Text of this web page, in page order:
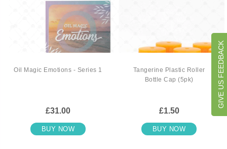
Oil Magic Emotions - Series 1
£31.00
BUY NOW
Tangerine Plastic Roller
Bottle Cap (5pk)
£1.50
BUY NOW
GIVE US FEEDBACK